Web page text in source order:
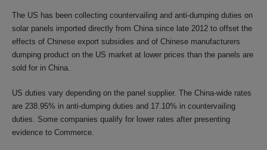
The US has been collecting countervailing and anti-dumping duties on
solar panels imported directly from China since late 2012 to offset the
effects of Chinese export subsidies and of Chinese manufacturers
dumping product on the US market at lower prices than the panels are
sold for in China.
US duties vary depending on the panel supplier. The China-wide rates
are 238.95% in anti-dumping duties and 17.10% in countervailing
duties. Some companies qualify for lower rates after presenting
evidence to Commerce.